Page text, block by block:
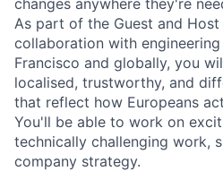
changes anywhere they're
As part of the Guest and
collaboration with
Francisco and globally, you
localised, trustworthy, and
that reflect how Europeans
You'll be able to work on
technically challenging work,
company strategy.